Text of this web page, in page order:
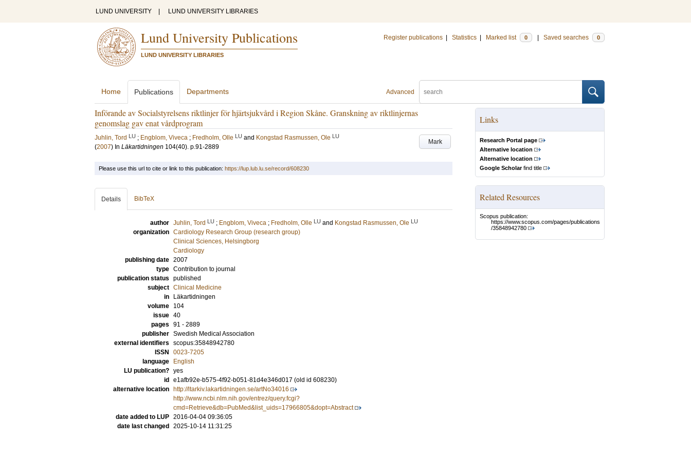
LUND UNIVERSITY LUND UNIVERSITY LIBRARIES
Lund University Publications
LUND UNIVERSITY LIBRARIES
Register publications Statistics Marked list 0 Saved searches 0
Advanced
Home Publications Departments
Införande av Socialstyrelsens riktlinjer för hjärtsjukvård i Region Skåne. Granskning av riktlinjernas
genomslag gav enat vårdprogram
Mark
Juhlin, Tord LU ; Engblom, Viveca ; Fredholm, Olle LU and Kongstad Rasmussen, Ole LU
(2007) In Läkartidningen 104(40). p.91-2889
Links
Research Portal page
Alternative location
Alternative location
Google Scholarfind title
Related Resources
Scopus publication:
https://www.scopus.com/pages/publications
/35848942780
Please use this url to cite or link to this publication: https://lup.lub.lu.se/record/608230
Details BibTeX
author Juhlin, Tord LU ; Engblom, Viveca ; Fredholm, Olle LU and Kongstad Rasmussen, Ole LU
organization Cardiology Research Group (research group)
Clinical Sciences, Helsingborg
Cardiology
publishing date 2007
type Contribution to journal
publication status published
subject Clinical Medicine
in
Läkartidningen
volume
104
issue 40
pages 91 - 2889
publisher Swedish Medical Association
external identifiers scopus:35848942780
ISSN
0023-7205
language
English
LU publication? yes
id
e1afb92e-b575-4f92-b051-81d4e346d017 (old id 608230)
alternative location
http://ltarkiv.lakartidningen.se/artNo34016
http://www.ncbi.nlm.nih.gov/entrez/query.fcgi?
cmd=Retrieve&db=PubMed&list_uids=17966805&dopt=Abstract
date added to LUP 2016-04-04 09:36:05
date last changed
2025-10-14 11:31:25